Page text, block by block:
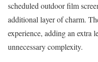
scheduled outdoor film
additional layer of charm.
experience, adding an
unnecessary complexity.